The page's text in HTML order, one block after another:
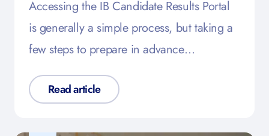
Accessing the IB Candidate Results Portal
is generally a simple process, but taking a
few steps to prepare in advance…
Read article